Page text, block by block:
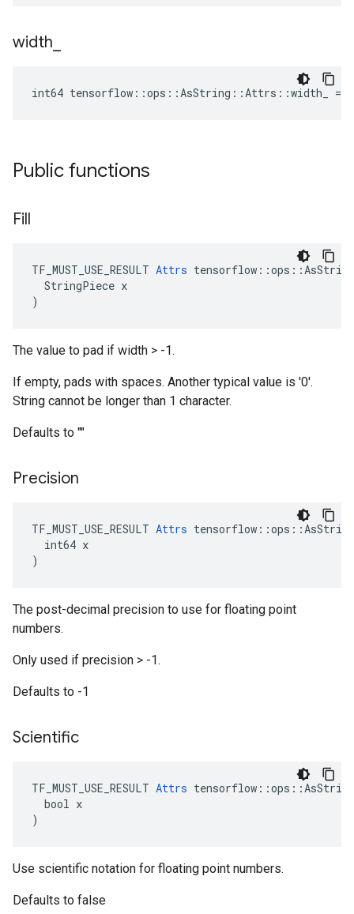
width
int64 tensorflow::ops::AsString::Attrs::width_ =
Public functions
Fill
TF_MUST_USE_RESULT Attrs
  StringPiece x
)
The value to pad if width > -1.
If empty, pads with spaces. Another typical value is '0'.
String cannot be longer than 1 character.
Defaults to ""
Precision
TF_MUST_USE_RESULT Attrs
  int64 x
)
The post-decimal precision to use for floating point
numbers.
Only used if precision > -1.
Defaults to -1
Scientific
TF_MUST_USE_RESULT Attrs
  bool x
)
Use scientific notation for floating point numbers.
Defaults to false